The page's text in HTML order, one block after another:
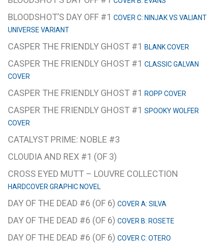
BLOODSHOT’S DAY OFF #1 COVER C: NINJAK VS VALIANT
UNIVERSE VARIANT
CASPER THE FRIENDLY GHOST #1 BLANK COVER
CASPER THE FRIENDLY GHOST #1 CLASSIC GALVAN
COVER
CASPER THE FRIENDLY GHOST #1 ROPP COVER
CASPER THE FRIENDLY GHOST #1 SPOOKY WOLFER
COVER
CATALYST PRIME: NOBLE #3
CLOUDIA AND REX #1 (OF 3)
CROSS EYED MUTT – LOUVRE COLLECTION
HARDCOVER GRAPHIC NOVEL
DAY OF THE DEAD #6 (OF 6) COVER A: SILVA
DAY OF THE DEAD #6 (OF 6) COVER B: ROSETE
DAY OF THE DEAD #6 (OF 6) COVER C: OTERO